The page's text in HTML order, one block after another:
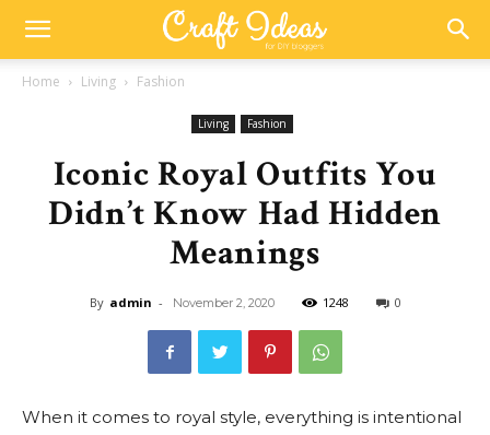
Home Living Fashion
Living Fashion
Iconic Royal Outfits You
Didn’t Know Had Hidden
Meanings
By admin - November 2, 2020 1248 0
When it comes to royal style, everything is intentional